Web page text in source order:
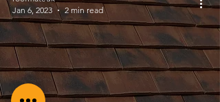
Jan 6, 2023
2 min read